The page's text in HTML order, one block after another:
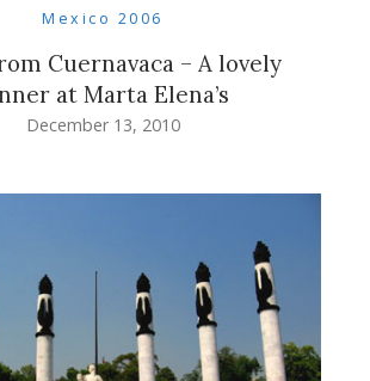
Mexico 2006
Cuernavaca – A lovely
at Marta Elena’s
December 13, 2010